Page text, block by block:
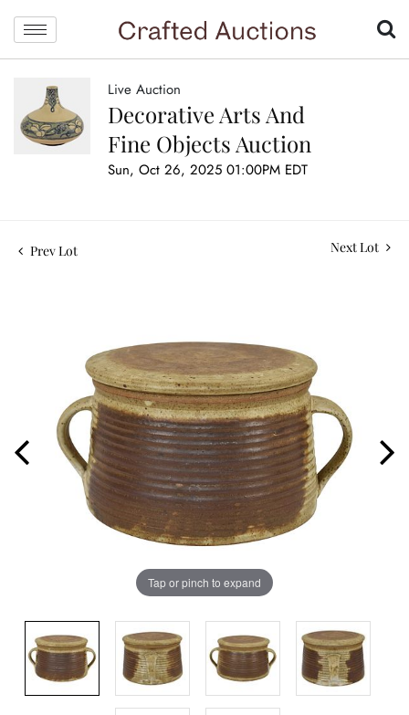
Live Auction
Decorative Arts And
Fine Objects Auction
Sun, Oct 26, 2025 01:00PM EDT
Prev Lot Next Lot
Tap or pinch to expand